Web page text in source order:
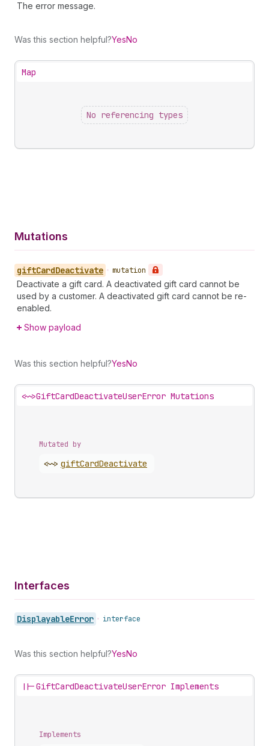
The error message.
Was this section helpful?YesNo
Map
No referencing types
Mutations
giftCardDeactivate • mutation
Deactivate a gift card. A deactivated gift card cannot be
used by a customer. A deactivated gift card cannot be re-
enabled.
Show payload
Was this section helpful?YesNo
<~>GiftCardDeactivateUserError Mutations
Mutated by
<~> giftCardDeactivate
Interfaces
DisplayableError • interface
Was this section helpful?YesNo
||-GiftCardDeactivateUserError Implements
Implements